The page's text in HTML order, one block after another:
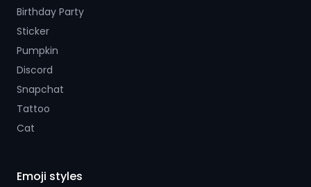
Birthday Party
Sticker
Pumpkin
Discord
Snapchat
Tattoo
Cat
Emoji styles